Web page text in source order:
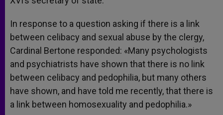
In response to a question asking if there is a link
between celibacy and sexual abuse by the clergy,
Cardinal Bertone responded: «Many psychologists
and psychiatrists have shown that there is no link
between celibacy and pedophilia, but many others
have shown, and have told me recently, that there is
a link between homosexuality and pedophilia.»